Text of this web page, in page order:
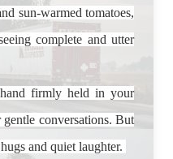
sun-warmed tomatoes,
complete and utter
firmly held in your
conversations. But
and quiet laughter.